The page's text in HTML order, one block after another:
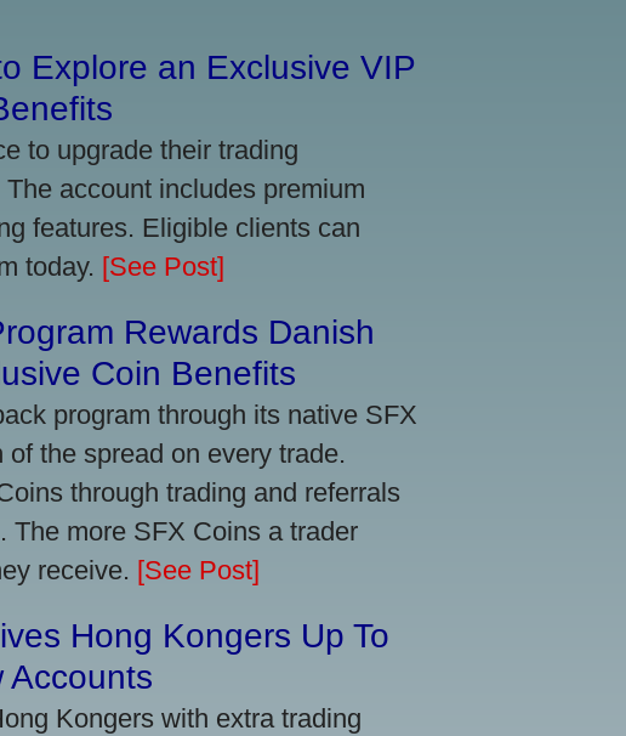
Explore an Exclusive VIP
to upgrade their trading
account includes premium
features. Eligible clients can
today. [See Post]
Rewards Danish
Coin Benefits
program through its native SFX
the spread on every trade.
through trading and referrals
The more SFX Coins a trader
receive. [See Post]
Hong Kongers Up To
Accounts
Kongers with extra trading